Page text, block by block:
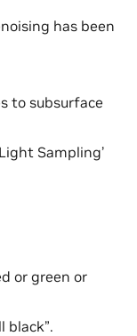
has been
to subsurface
Sampling’
or green or
black”.